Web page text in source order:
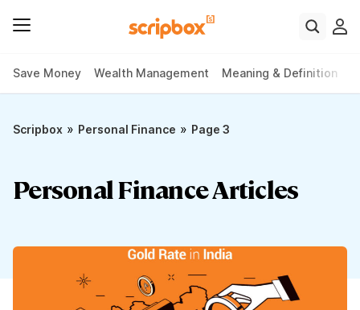
Save Money Wealth Management Meaning & Definition
Scripbox » Personal Finance » Page 3
Personal Finance Articles